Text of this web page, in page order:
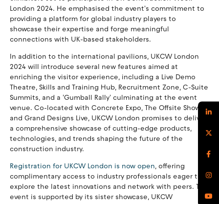
London 2024. He emphasised the event's commitment to
providing a platform for global industry players to
showcase their expertise and forge meaningful
connections with UK-based stakeholders.
In addition to the international pavilions, UKCW London
2024 will introduce several new features aimed at
enriching the visitor experience, including a Live Demo
Theatre, Skills and Training Hub, Recruitment Zone, C-Suite
Summits, and a 'Gumball Rally' culminating at the event
venue. Co-located with Concrete Expo, The Offsite Show,
and Grand Designs Live, UKCW London promises to deliver
a comprehensive showcase of cutting-edge products,
technologies, and trends shaping the future of the
construction industry.
Registration for UKCW London is now open, offering
complimentary access to industry professionals eager to
explore the latest innovations and network with peers. The
event is supported by its sister showcase, UKCW